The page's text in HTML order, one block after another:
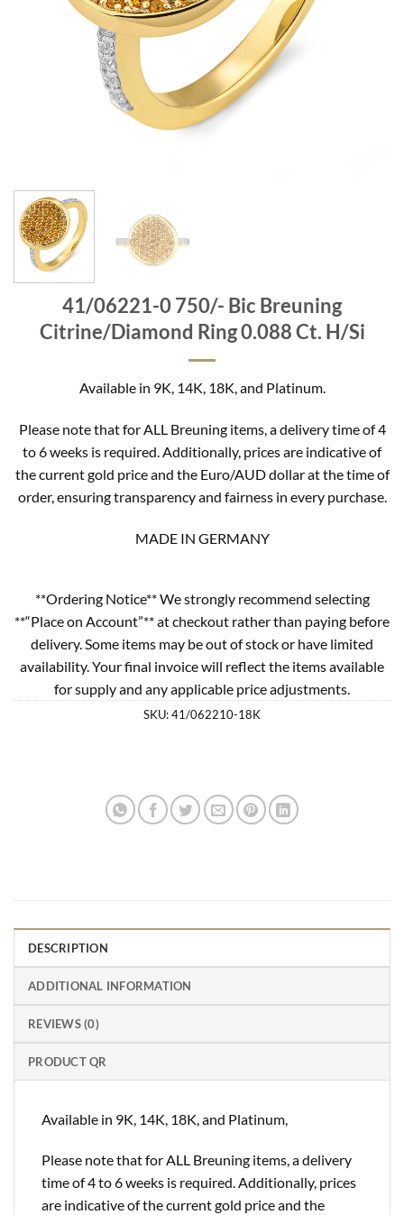
41/06221-0 750/- Bic Breuning
Citrine/Diamond Ring 0.088 Ct. H/Si
Available in 9K, 14K, 18K, and Platinum.
Please note that for ALL Breuning items, a delivery time of 4
to 6 weeks is required. Additionally, prices are indicative of
the current gold price and the Euro/AUD dollar at the time of
order, ensuring transparency and fairness in every purchase.
MADE IN GERMANY
**Ordering Notice** We strongly recommend selecting
**“Place on Account”** at checkout rather than paying before
delivery. Some items may be out of stock or have limited
availability. Your final invoice will reflect the items available
for supply and any applicable price adjustments.
SKU:41/062210-18K
DESCRIPTION
ADDITIONAL INFORMATION
REVIEWS (0)
PRODUCT QR
Available in 9K, 14K, 18K, and Platinum,
Please note that for ALL Breuning items, a delivery
time of 4 to 6 weeks is required. Additionally, prices
are indicative of the current gold price and the